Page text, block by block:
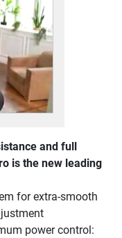
and full
is the new leading
for extra-smooth
power control: